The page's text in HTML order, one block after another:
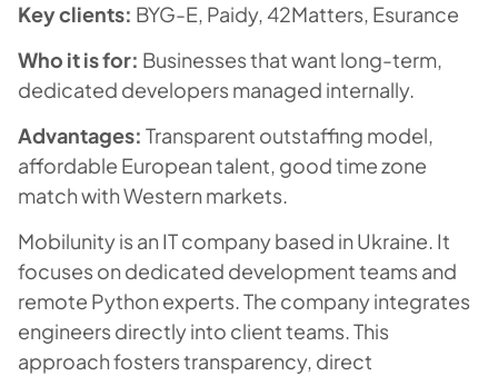
Key clients: BYG-E, Paidy, 42Matters, Esurance
Who it is for: Businesses that want long-term,
dedicated developers managed internally.
Advantages: Transparent outstaffing model,
affordable European talent, good time zone
match with Western markets.
Mobilunity is an IT company based in Ukraine. It
focuses on dedicated development teams and
remote Python experts. The company integrates
engineers directly into client teams. This
approach fosters transparency, direct